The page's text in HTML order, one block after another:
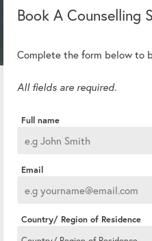
Complete the form below to
All fields are required.
Full name
Email
Country/ Region of Residence